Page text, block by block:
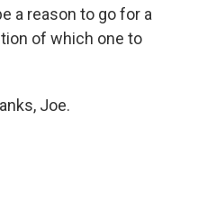
a reason to go for a
of which one to
Joe.